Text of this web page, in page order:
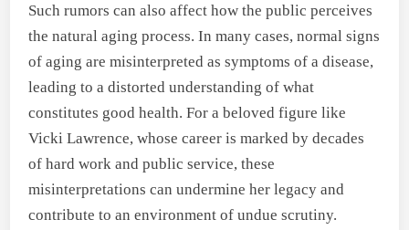
Such rumors can also affect how the public perceives
the natural aging process. In many cases, normal signs
of aging are misinterpreted as symptoms of a disease,
leading to a distorted understanding of what
constitutes good health. For a beloved figure like
Vicki Lawrence, whose career is marked by decades
of hard work and public service, these
misinterpretations can undermine her legacy and
contribute to an environment of undue scrutiny.